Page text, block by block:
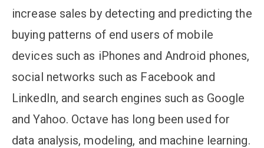
increase sales by detecting and predicting the
buying patterns of end users of mobile
devices such as iPhones and Android phones,
social networks such as Facebook and
LinkedIn, and search engines such as Google
and Yahoo. Octave has long been used for
data analysis, modeling, and machine learning.